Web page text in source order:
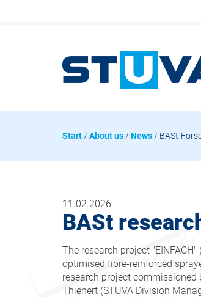
Start / About us / News / BASt-
11.02.2026
BASt
The research project
optimised fibre-reinforced
research project commissioned
Thienert (STUVA Division